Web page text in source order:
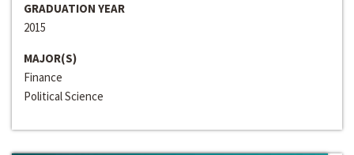
GRADUATION YEAR
2015
MAJOR(S)
Finance
Political Science